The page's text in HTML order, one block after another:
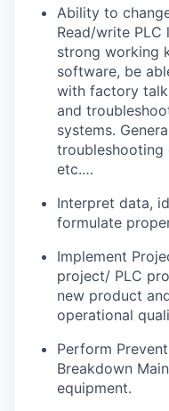
Ability to
Read/write
strong working
software, be
with factory talk
and
systems.
troubleshooting
etc.…
Interpret data,
formulate
Implement
project/ PLC
new product
operational
Perform
Breakdown
equipment.